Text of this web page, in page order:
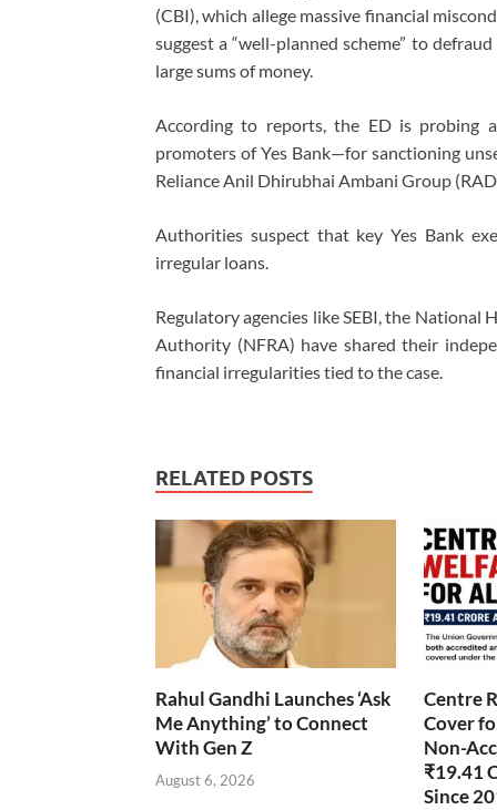
(CBI), which allege massive financial
suggest a “well-planned scheme” to
large sums of money.
According to reports, the ED is probing
promoters of Yes Bank—for sanctioning
Reliance Anil Dhirubhai Ambani Group
Authorities suspect that key Yes Bank
irregular loans.
Regulatory agencies like SEBI, the National
Authority (NFRA) have shared their
financial irregularities tied to the case.
RELATED POSTS
Rahul Gandhi Launches ‘Ask
Me Anything’ to Connect
With Gen Z
August 6, 2026
Centre
Cover
Non-
₹19.41
Since